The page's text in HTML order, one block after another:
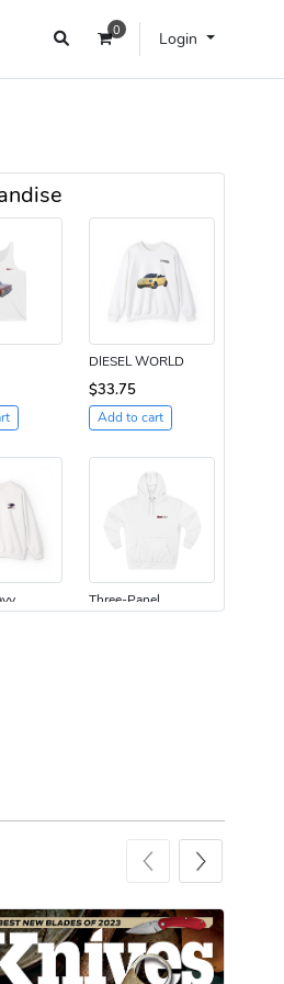
0 Login
DIESEL WORLD
$33.75
Add to cart
Three-Panel